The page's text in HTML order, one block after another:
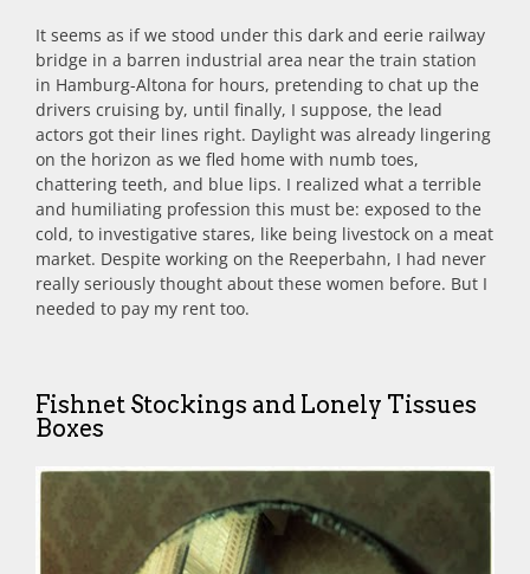
It seems as if we stood under this dark and eerie railway
bridge in a barren industrial area near the train station
in Hamburg-Altona for hours, pretending to chat up the
drivers cruising by, until finally, I suppose, the lead
actors got their lines right. Daylight was already lingering
on the horizon as we fled home with numb toes,
chattering teeth, and blue lips. I realized what a terrible
and humiliating profession this must be: exposed to the
cold, to investigative stares, like being livestock on a meat
market. Despite working on the Reeperbahn, I had never
really seriously thought about these women before. But I
needed to pay my rent too.
Fishnet Stockings and Lonely Tissues
Boxes